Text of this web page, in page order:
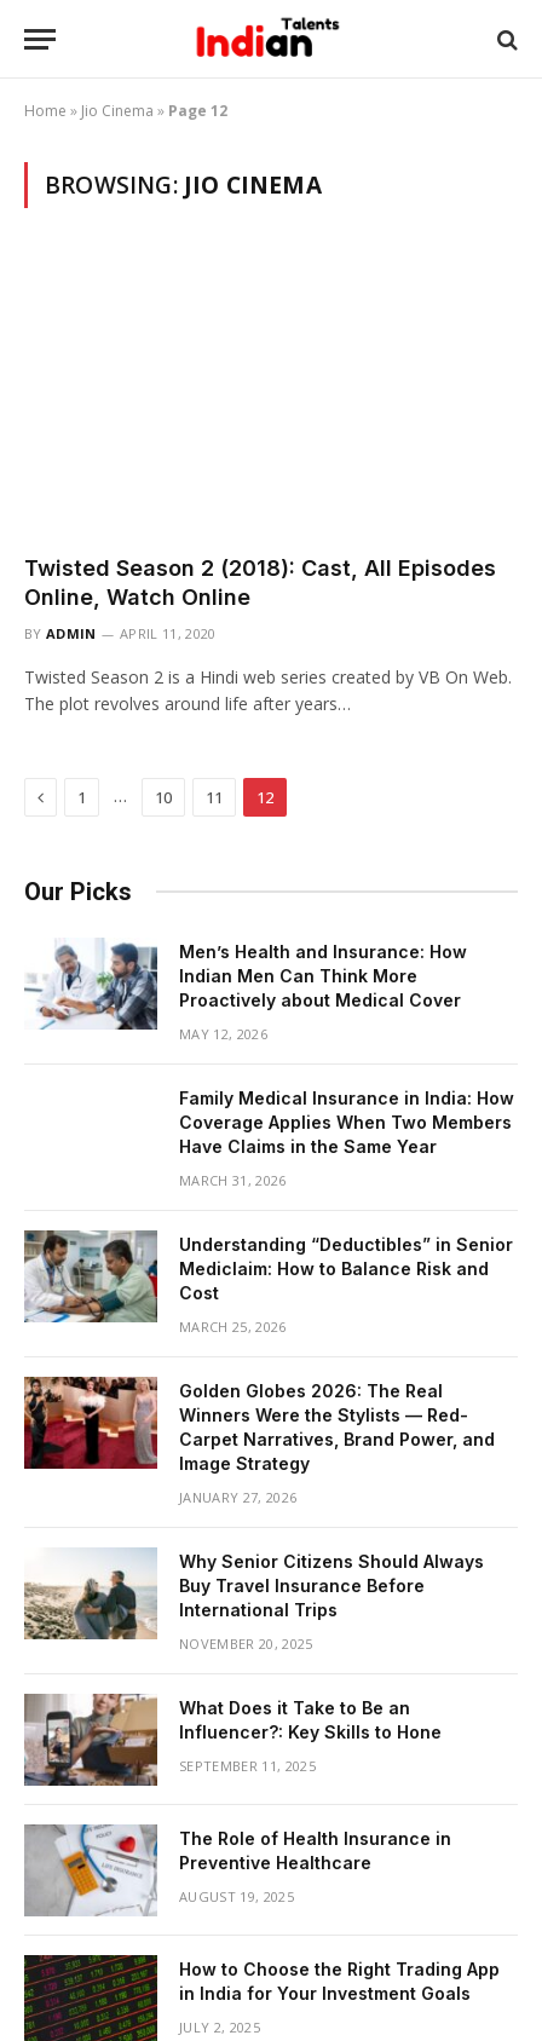
Home » Jio Cinema » Page 12
BROWSING: JIO CINEMA
Twisted Season 2 (2018): Cast, All Episodes
Online, Watch Online
BY ADMIN APRIL 11, 2020
Twisted Season 2 is a Hindi web series created by VB On Web.
The plot revolves around life after years…
Previous
1 … 10 11 12
Our Picks
Men’s Health and Insurance: How
Indian Men Can Think More
Proactively about Medical Cover
MAY 12, 2026
Family Medical Insurance in India: How
Coverage Applies When Two Members
Have Claims in the Same Year
MARCH 31, 2026
Understanding “Deductibles” in Senior
Mediclaim: How to Balance Risk and
Cost
MARCH 25, 2026
Golden Globes 2026: The Real
Winners Were the Stylists — Red-
Carpet Narratives, Brand Power, and
Image Strategy
JANUARY 27, 2026
Why Senior Citizens Should Always
Buy Travel Insurance Before
International Trips
NOVEMBER 20, 2025
What Does it Take to Be an
Influencer?: Key Skills to Hone
SEPTEMBER 11, 2025
The Role of Health Insurance in
Preventive Healthcare
AUGUST 19, 2025
How to Choose the Right Trading App
in India for Your Investment Goals
JULY 2, 2025